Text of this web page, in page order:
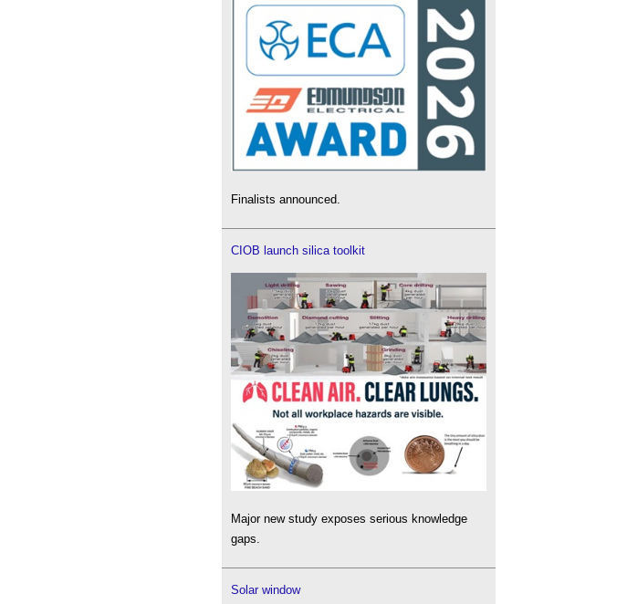
Finalists announced.
CIOB launch silica toolkit
Major new study exposes serious knowledge
gaps.
Solar window